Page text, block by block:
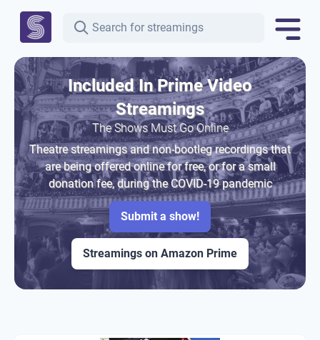
Included In Prime Video
Streamings
The Shows Must Go Online
Theatre streamings and non-bootleg recordings that
are being offered online for free, or for a small
donation fee, during the COVID-19 pandemic
Submit a show!
Streamings on Amazon Prime